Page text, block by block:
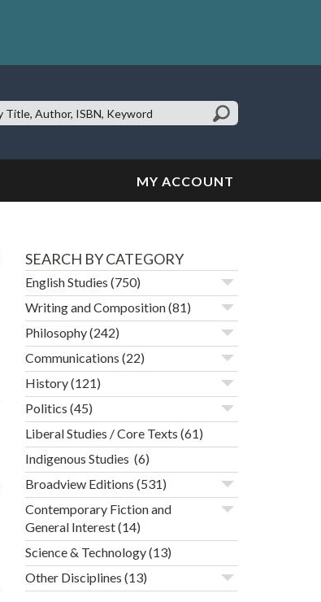
MY ACCOUNT
SEARCH BY CATEGORY
English Studies (750)
Writing and Composition(81)
Philosophy(242)
Communications (22)
History(121)
Politics (45)
Liberal Studies / Core Texts (61)
Indigenous Studies (6)
Broadview Editions (531)
Contemporary Fiction and
General Interest(14)
Science & Technology(13)
Other Disciplines (13)